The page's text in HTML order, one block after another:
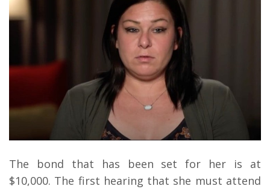
The bond that has been set for her is at
$10,000. The first hearing that she must attend